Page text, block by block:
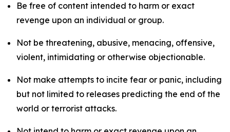
Be free of content intended to harm or exact
revenge upon an individual or group.
Not be threatening, abusive, menacing, offensive,
violent, intimidating or otherwise objectionable.
Not make attempts to incite fear or panic, including
but not limited to releases predicting the end of the
world or terrorist attacks.